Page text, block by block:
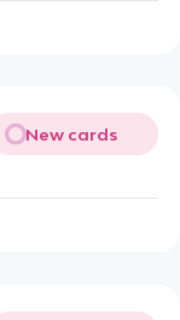
New cards